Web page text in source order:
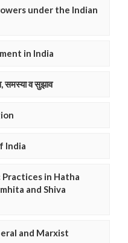
under the Indian
in India
समस्या व सुझाव
India
in Hatha
and Shiva
and Marxist